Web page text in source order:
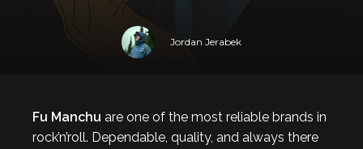
Jordan Jerabek
Fu Manchu are one of the most reliable brands in
rock’n’roll. Dependable, quality, and always there